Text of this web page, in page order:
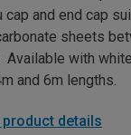
cap and end cap
sheets
Available with
and 6m lengths.
product details